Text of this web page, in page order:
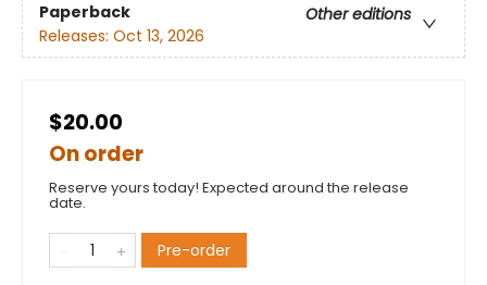
Paperback
Other editions
Releases: Oct 13, 2026
$20.00
On order
Reserve yours today! Expected around the release
date.
Pre-order